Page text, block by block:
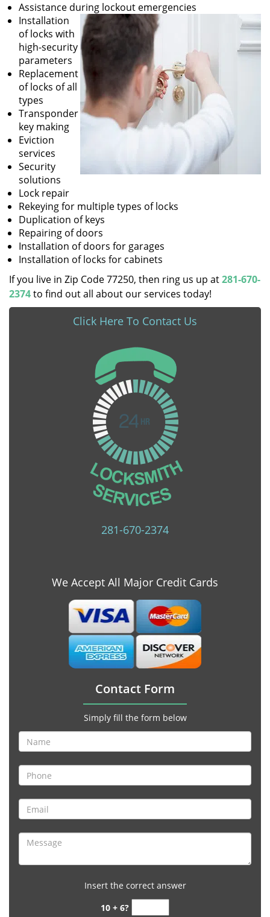
Assistance during lockout emergencies
Installation
of locks with
high-security
parameters
Replacement
of locks of all
types
Transponder
key making
Eviction
services
Security
solutions
Lock repair
Rekeying for multiple types of locks
Duplication of keys
Repairing of doors
Installation of doors for garages
Installation of locks for cabinets
If you live in Zip Code 77250, then ring us up at281-670-
2374to find out all about our services today!
Click Here To Contact Us
281-670-2374
We Accept All Major Credit Cards
Contact Form
Simply fill the form below
Insert the correct answer
10 + 6?